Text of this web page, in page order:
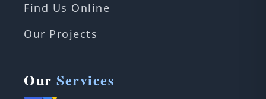
Find Us Online
Our Projects
Our Services